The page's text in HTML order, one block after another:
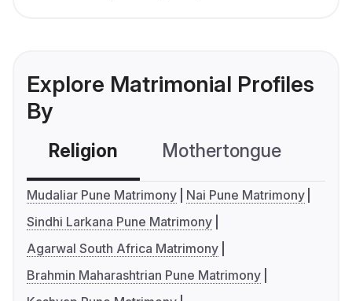
Explore Matrimonial Profiles
By
Religion Mothertongue
Mudaliar Pune Matrimony
Nai Pune Matrimony
Sindhi Larkana Pune Matrimony
Agarwal South Africa Matrimony
Brahmin Maharashtrian Pune Matrimony